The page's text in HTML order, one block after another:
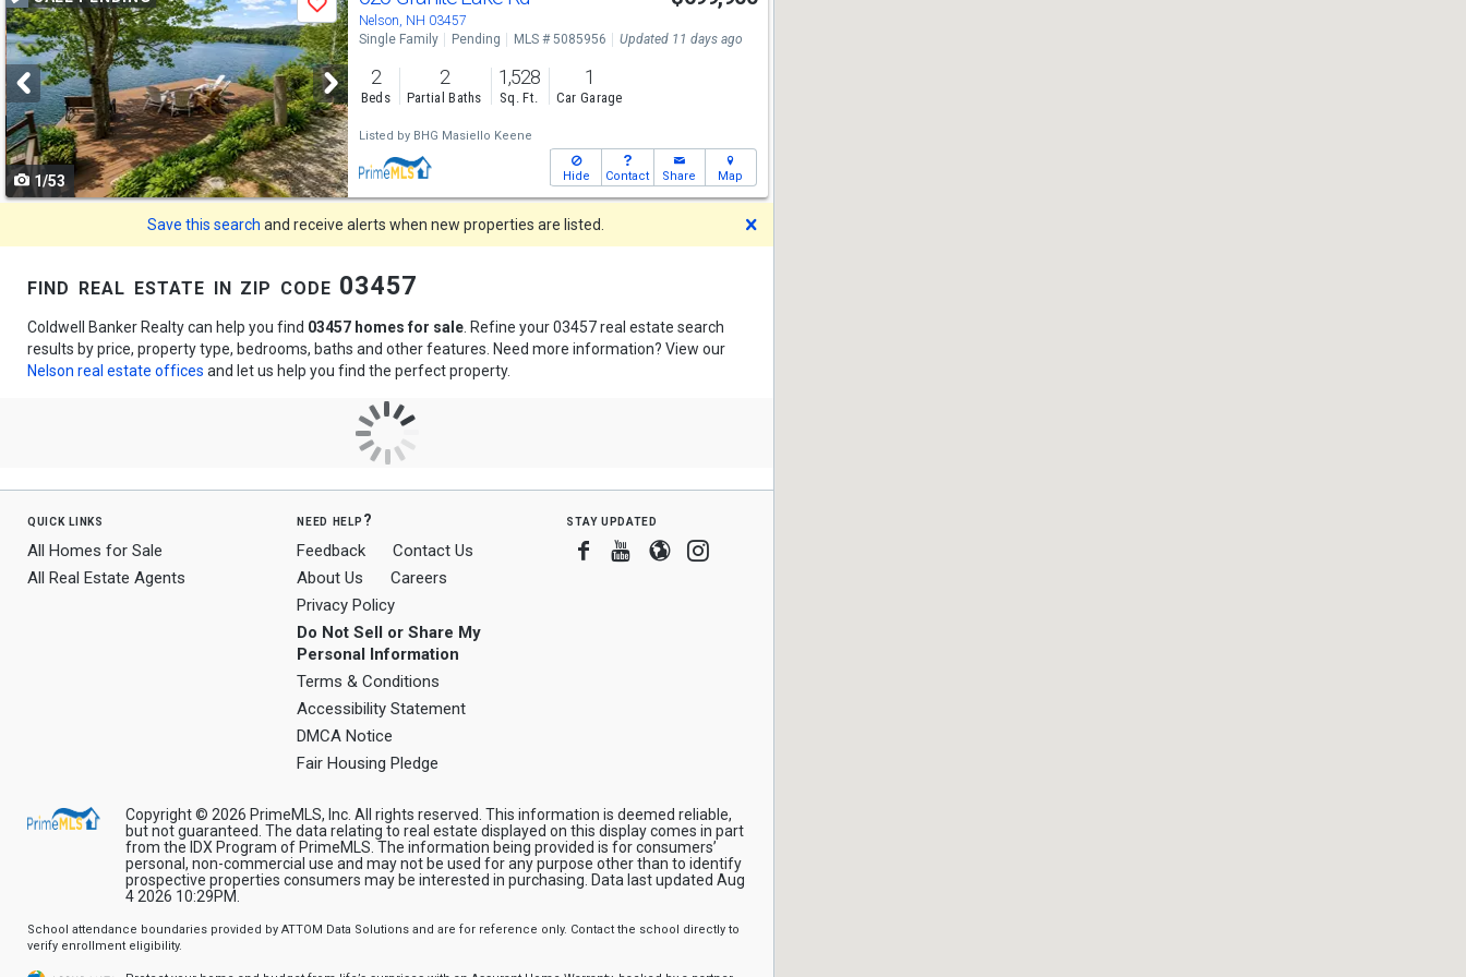
previous
and
next
buttons
to
navigate
Save
1/53
Nelson, NH 03457
Single Family Pending MLS # 5085956 Updated 11 days ago
2
Beds
2
Partial Baths
1,528
Sq. Ft.
1
Car Garage
Listed by BHG Masiello Keene
Hide Contact Share Map
Save this search and receive alerts when new properties are listed.
find real estate in zip code 03457
Coldwell Banker Realty can help you find 03457 homes for sale . Refine your 03457 real estate search
results by price, property type, bedrooms, baths and other features. Need more information? View our
Nelson real estate offices and let us help you find the perfect property.
quick links
All Homes for Sale
All Real Estate Agents
need help?
Feedback
Contact Us
About Us
Careers
Privacy Policy
Do Not Sell or Share My
Personal Information
Terms & Conditions
Accessibility Statement
DMCA Notice
Fair Housing Pledge
stay updated
Facebook
Youtube
BloggerInstagram
Copyright © 2026 PrimeMLS, Inc. All rights reserved. This information is deemed reliable,
but not guaranteed. The data relating to real estate displayed on this display comes in part
from the IDX Program of PrimeMLS. The information being provided is for consumers’
personal, non-commercial use and may not be used for any purpose other than to identify
prospective properties consumers may be interested in purchasing. Data last updated Aug
4 2026 10:29PM.
School attendance boundaries provided by ATTOM Data Solutions and are for reference only. Contact the school directly to
verify enrollment eligibility.